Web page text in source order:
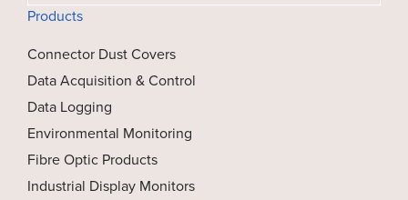
Products
Connector Dust Covers
Data Acquisition & Control
Data Logging
Environmental Monitoring
Fibre Optic Products
Industrial Display Monitors